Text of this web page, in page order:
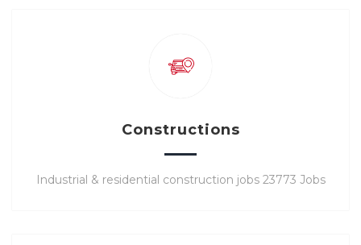
Constructions
Industrial & residential construction jobs 23773 Jobs